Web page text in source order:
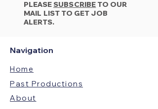
PLEASESUBSCRIBE TO OUR
MAIL LIST TO GET JOB
ALERTS.
Navigation
Home
Past Productions
About